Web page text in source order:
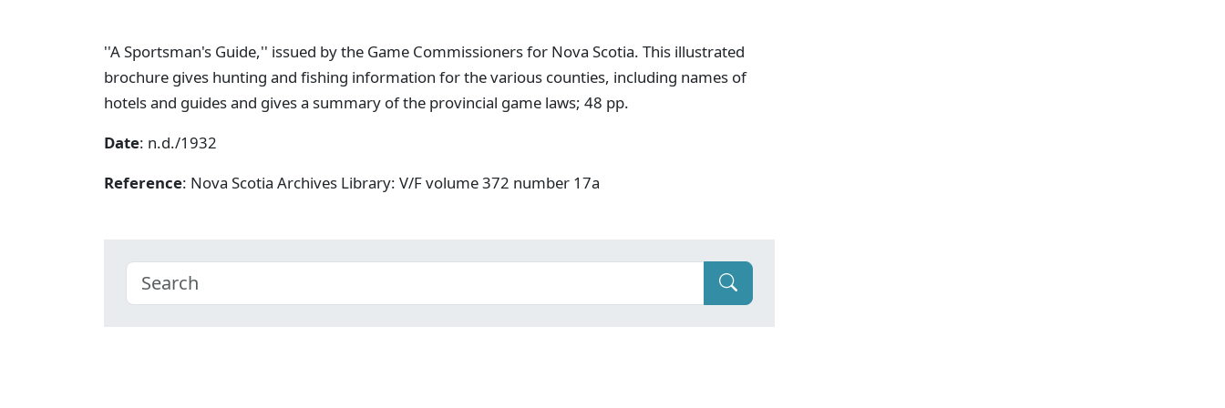
''A Sportsman's Guide,'' issued by the Game Commissioners for Nova Scotia. This illustrated
brochure gives hunting and fishing information for the various counties, including names of
hotels and guides and gives a summary of the provincial game laws; 48 pp.
Date: n.d./1932
Reference: Nova Scotia Archives Library: V/F volume 372 number 17a